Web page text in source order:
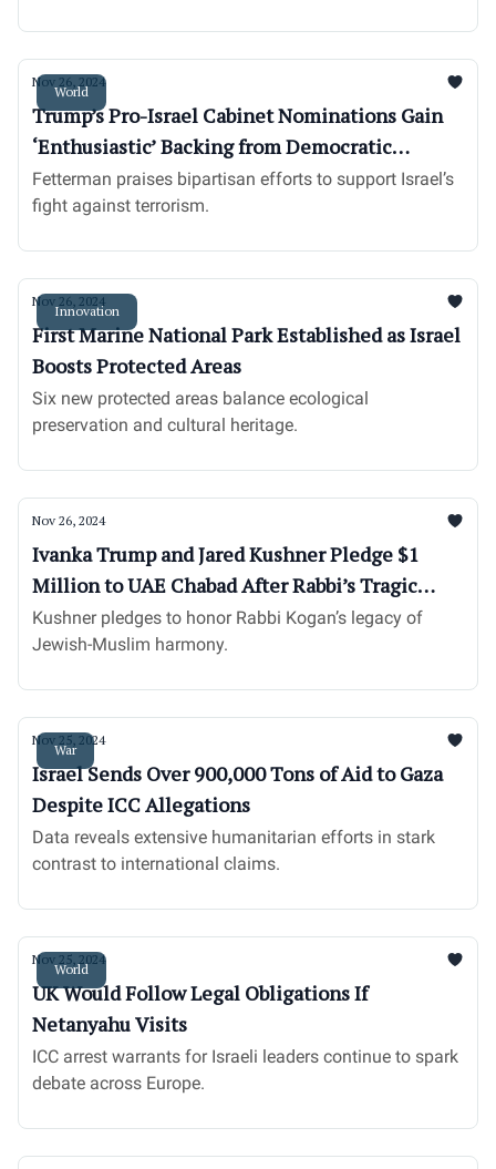
World
Nov 26, 2024
Trump’s Pro-Israel Cabinet Nominations Gain
‘Enthusiastic’ Backing from Democratic
Senator
Fetterman praises bipartisan efforts to support Israel’s
fight against terrorism.
Innovation
Nov 26, 2024
First Marine National Park Established as Israel
Boosts Protected Areas
Six new protected areas balance ecological
preservation and cultural heritage.
Nov 26, 2024
Ivanka Trump and Jared Kushner Pledge $1
Million to UAE Chabad After Rabbi’s Tragic
Death
Kushner pledges to honor Rabbi Kogan’s legacy of
Jewish-Muslim harmony.
War
Nov 25, 2024
Israel Sends Over 900,000 Tons of Aid to Gaza
Despite ICC Allegations
Data reveals extensive humanitarian efforts in stark
contrast to international claims.
World
Nov 25, 2024
UK Would Follow Legal Obligations If
Netanyahu Visits
ICC arrest warrants for Israeli leaders continue to spark
debate across Europe.